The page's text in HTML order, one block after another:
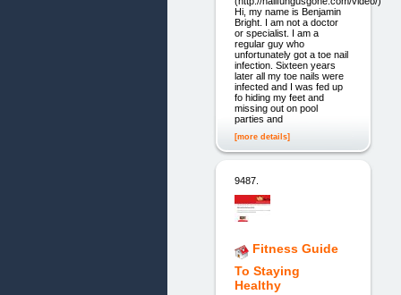
Hi, my name is Benjamin
Bright. I am not a doctor
or specialist. I am a
regular guy who
unfortunately got a toe nail
infection. Sixteen years
later all my toe nails were
infected and I was fed up
fo hiding my feet and
missing out on pool
parties and
[more details]
9487.
Fitness Guide
To Staying
Healthy